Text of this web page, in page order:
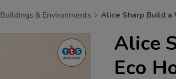
Buildings & Environments Alice Sharp Build a
Alice
Eco